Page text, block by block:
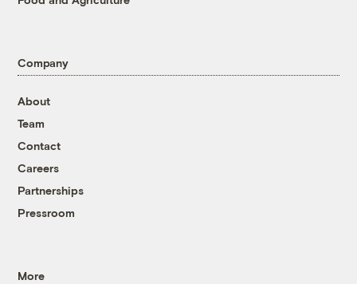
Company
About
Team
Contact
Careers
Partnerships
Pressroom
More